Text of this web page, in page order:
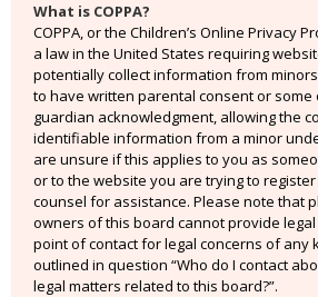
What is COPPA?
COPPA, or the Children’s Online Privacy
a law in the United States requiring
potentially collect information from
to have written parental consent or
guardian acknowledgment, allowing the
identifiable information from a minor
are unsure if this applies to you as
or to the website you are trying to
counsel for assistance. Please note that
owners of this board cannot provide
point of contact for legal concerns of any
outlined in question “Who do I contact
legal matters related to this board?”.